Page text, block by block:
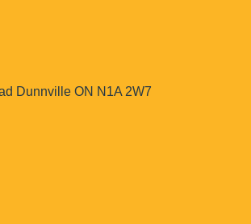
Dunnville ON N1A 2W7